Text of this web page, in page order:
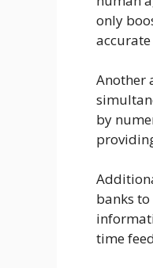
only
Another
by
banks
time